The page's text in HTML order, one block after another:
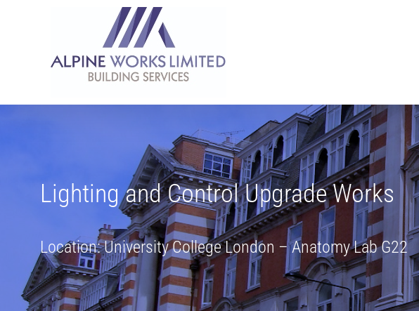
Lighting and Control Upgrade Works
Location: University College London – Anatomy Lab G22